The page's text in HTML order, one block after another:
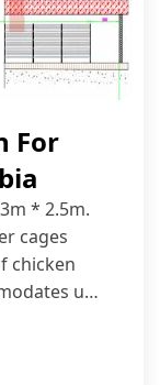
For
* 2.5m.
cages
chicken
up